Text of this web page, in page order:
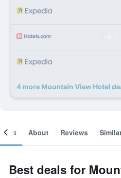
4 more Mountain View Hotel
About Reviews
Best deals for